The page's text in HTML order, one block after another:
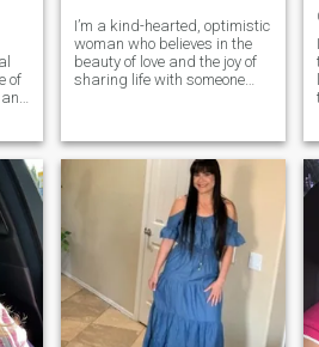
of
I’m a kind-hearted, optimistic
woman who believes in the
beauty of love and the joy of
sharing life with someone
creating memories that last.
Family, honesty, and respect
are values I hold dear, and
I’m looking for a man who is
ready to love deeply and be
loved in return. Life is too
short for half-hearted
connections... I’m here for
something real, lasting, and
full of warmth.